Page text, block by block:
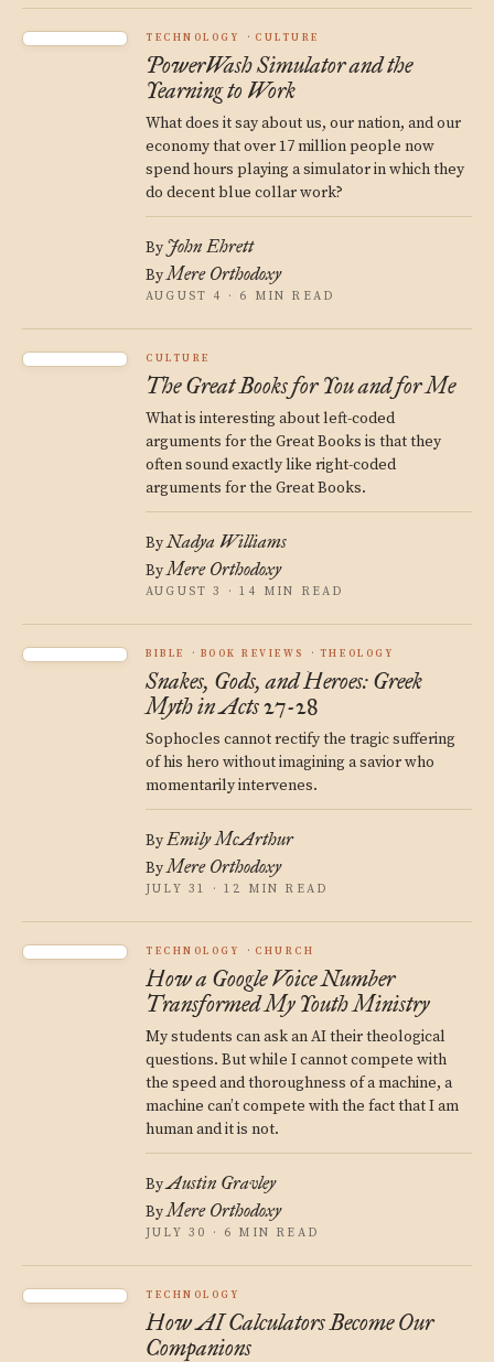
TECHNOLOGY CULTURE
PowerWash Simulator and the
Yearning to Work
What does it say about us, our nation, and our
economy that over 17 million people now
spend hours playing a simulator in which they
do decent blue collar work?
By John Ehrett
ByMere Orthodoxy
AUGUST 4 · 6 MIN READ
CULTURE
The Great Books for You and for Me
What is interesting about left-coded
arguments for the Great Books is that they
often sound exactly like right-coded
arguments for the Great Books.
ByNadya Williams
ByMere Orthodoxy
AUGUST 3 · 14 MIN READ
BIBLE BOOK REVIEWS THEOLOGY
Snakes, Gods, and Heroes: Greek
Myth in Acts 27-28
Sophocles cannot rectify the tragic suffering
of his hero without imagining a savior who
momentarily intervenes.
ByEmily McArthur
ByMere Orthodoxy
JULY 31 · 12 MIN READ
TECHNOLOGY CHURCH
How a Google Voice Number
Transformed My Youth Ministry
My students can ask an AI their theological
questions. But while I cannot compete with
the speed and thoroughness of a machine, a
machine can’t compete with the fact that I am
human and it is not.
ByAustin Gravley
ByMere Orthodoxy
JULY 30 · 6 MIN READ
TECHNOLOGY
How AI Calculators Become Our
Companions